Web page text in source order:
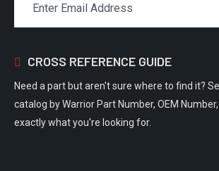
CROSS REFERENCE GUIDE
Need a part but aren't sure where to find it?
catalog by Warrior Part Number, OEM
exactly what you're looking for.